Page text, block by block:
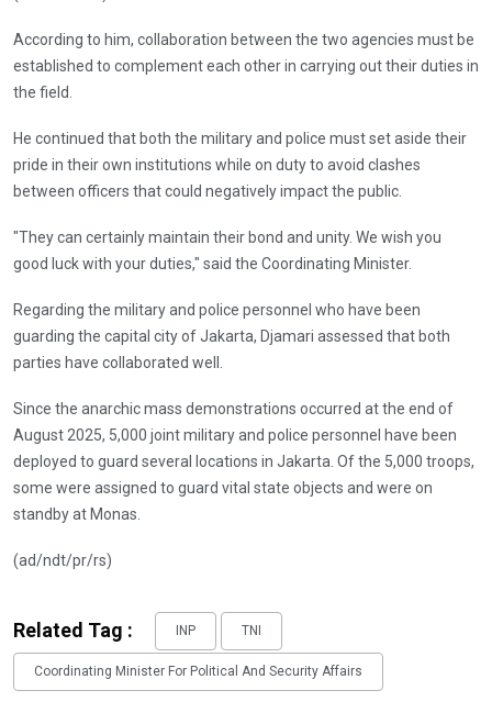
According to him, collaboration between the two agencies must be
established to complement each other in carrying out their duties in
the field.
He continued that both the military and police must set aside their
pride in their own institutions while on duty to avoid clashes
between officers that could negatively impact the public.
"They can certainly maintain their bond and unity. We wish you
good luck with your duties," said the Coordinating Minister.
Regarding the military and police personnel who have been
guarding the capital city of Jakarta, Djamari assessed that both
parties have collaborated well.
Since the anarchic mass demonstrations occurred at the end of
August 2025, 5,000 joint military and police personnel have been
deployed to guard several locations in Jakarta. Of the 5,000 troops,
some were assigned to guard vital state objects and were on
standby at Monas.
(ad/ndt/pr/rs)
Related Tag : INP TNI
Coordinating Minister For Political And Security Affairs